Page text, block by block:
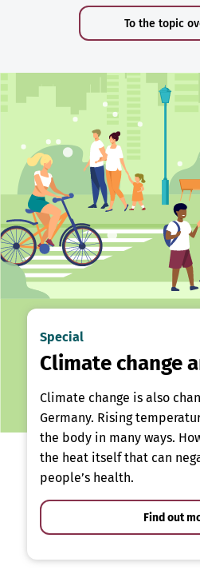
To the topic
Special
Climate change
Climate change is also
Germany. Rising
the body in many ways.
the heat itself that can
people’s health.
Find out